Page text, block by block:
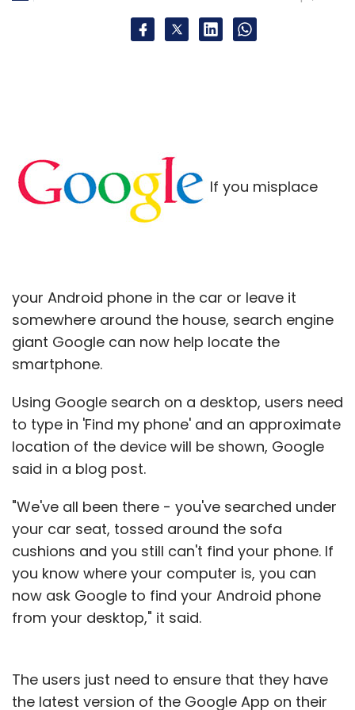
for a global audience.
monthly active users as well as monetisation,"
he added.
Star Chef is available on Apple's iOS platform.
Meanwhile, as per its website 99Games has 15
games under its belt (including licensed IP
franchise such as Dhoom 3:The Game, which
has over 5 million downloads on Android) with
500,000 paid downloads and 20 million free
downloads. 99Games was the smallest of the
three businesses of Robosoft in FY14 in terms
of revenues.
Global Delight, the third business, has
developed products such as Camera Plus
(over 27 million downloads), Game Your Video
and Boom (a system-wide audio enhancer for
Mac).
"The new round of investments will go behind
expanding to the Android platform, user
products to the next level in innovation," Bhat
added.
If you misplace
your Android phone in the car or leave it
somewhere around the house, search engine
giant Google can now help locate the
smartphone.
Using Google search on a desktop, users need
to type in 'Find my phone' and an approximate
location of the device will be shown, Google
said in a blog post.
"We've all been there - you've searched under
your car seat, tossed around the sofa
cushions and you still can't find your phone. If
you know where your computer is, you can
now ask Google to find your Android phone
from your desktop," it said.
The users just need to ensure that they have
the latest version of the Google App on their